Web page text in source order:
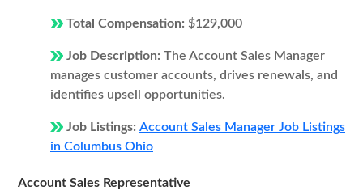
Total Compensation: $129,000
Job Description: The Account Sales Manager
manages customer accounts, drives renewals, and
identifies upsell opportunities.
Job Listings: Account Sales Manager Job Listings
in Columbus Ohio
Account Sales Representative